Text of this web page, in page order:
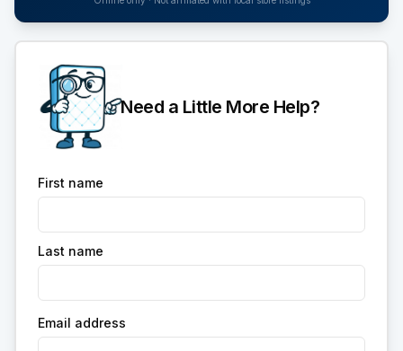
Need a Little More Help?
First name
Last name
Email address